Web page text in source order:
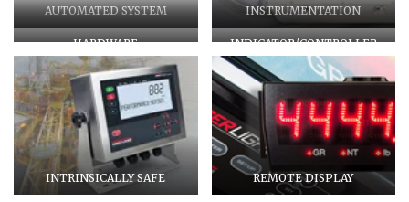
AUTOMATED SYSTEM
INSTRUMENTATION
HARDWARE INDICATOR/CONTROLLER
INTRINSICALLY SAFE REMOTE DISPLAY